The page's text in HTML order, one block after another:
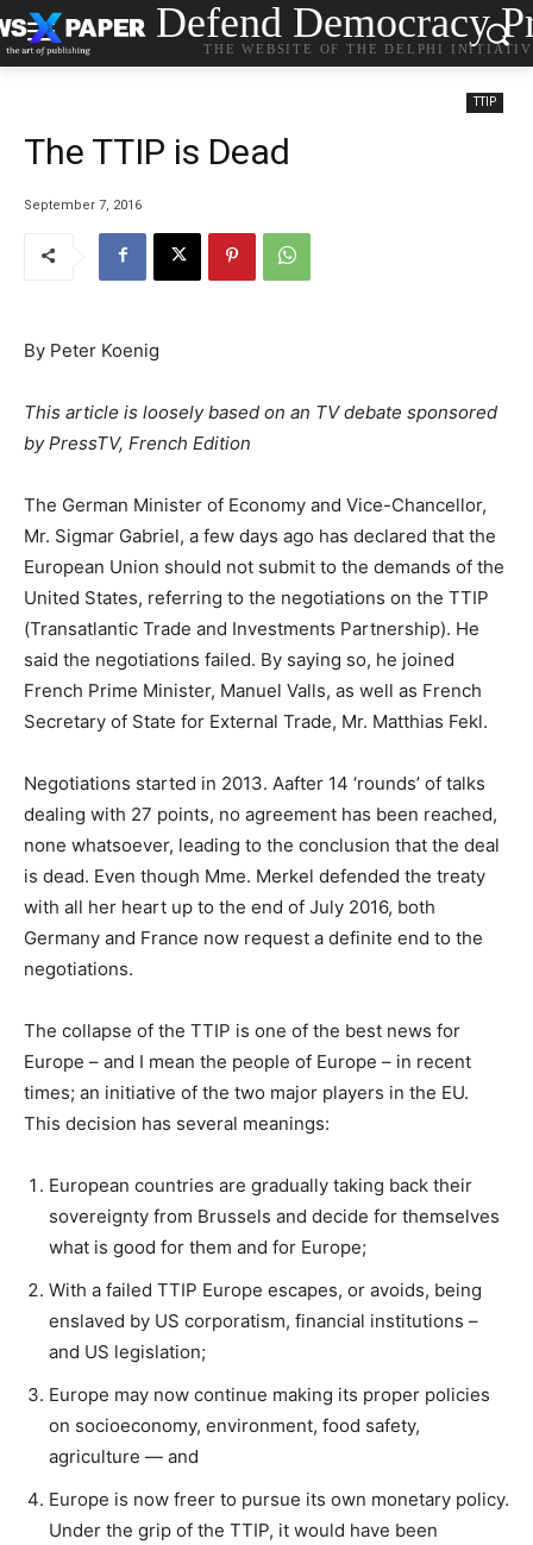
Defend Democracy
THE WEBSITE OF THE DELPHI
TTIP
The TTIP is Dead
September 7, 2016
By Peter Koenig
This article is loosely based on an TV debate sponsored
by PressTV, French Edition
The German Minister of Economy and Vice-Chancellor,
Mr. Sigmar Gabriel, a few days ago has declared that the
European Union should not submit to the demands of the
United States, referring to the negotiations on the TTIP
(Transatlantic Trade and Investments Partnership). He
said the negotiations failed. By saying so, he joined
French Prime Minister, Manuel Valls, as well as French
Secretary of State for External Trade, Mr. Matthias Fekl.
Negotiations started in 2013. Aafter 14 ‘rounds’ of talks
dealing with 27 points, no agreement has been reached,
none whatsoever, leading to the conclusion that the deal
is dead. Even though Mme. Merkel defended the treaty
with all her heart up to the end of July 2016, both
Germany and France now request a definite end to the
negotiations.
The collapse of the TTIP is one of the best news for
Europe – and I mean the people of Europe – in recent
times; an initiative of the two major players in the EU.
This decision has several meanings:
European countries are gradually taking back their
sovereignty from Brussels and decide for themselves
what is good for them and for Europe;
With a failed TTIP Europe escapes, or avoids, being
enslaved by US corporatism, financial institutions –
and US legislation;
Europe may now continue making its proper policies
on socioeconomy, environment, food safety,
agriculture — and
Europe is now freer to pursue its own monetary policy.
Under the grip of the TTIP, it would have been